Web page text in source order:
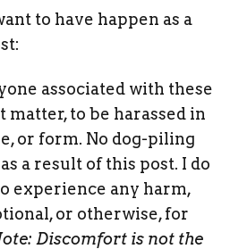
to have happen as a
associated with these
matter, to be harassed in
or form. No dog-piling
a result of this post. I do
experience any harm,
or otherwise, for
Discomfort is not the